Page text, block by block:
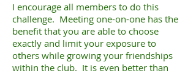
I encourage all members to do this
challenge. Meeting one-on-one has the
benefit that you are able to choose
exactly and limit your exposure to
others while growing your friendships
within the club. It is even better than